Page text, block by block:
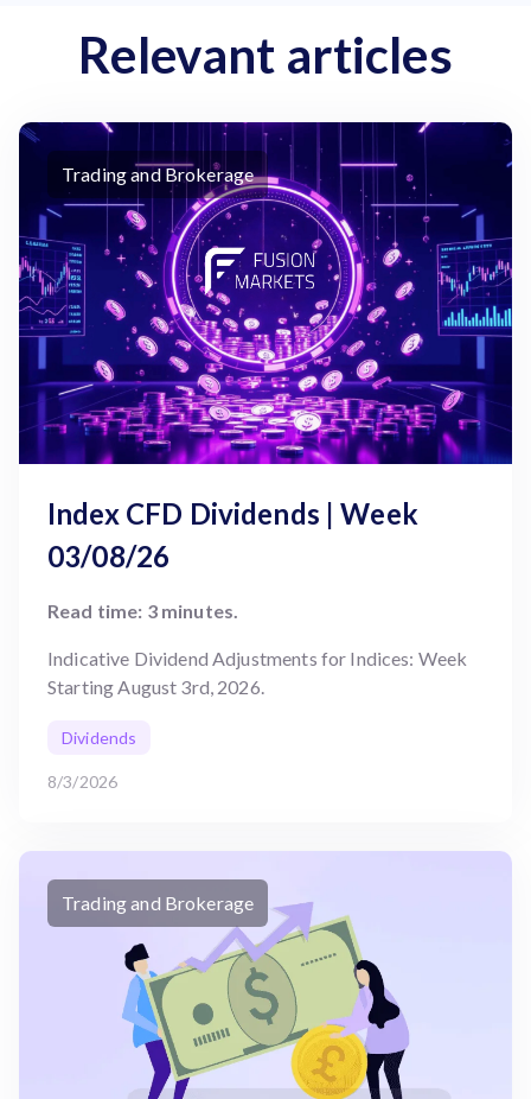
Relevant articles
Trading and Brokerage
Index CFD Dividends | Week
03/08/26
Read time: 3 minutes.
Indicative Dividend Adjustments for Indices: Week
Starting August 3rd, 2026.
Dividends
8/3/2026
Trading and Brokerage